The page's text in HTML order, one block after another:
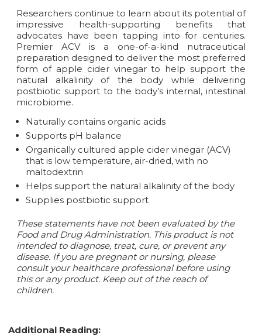
Researchers continue to learn about its potential of
impressive health-supporting benefits that
advocates have been tapping into for centuries.
Premier ACV is a one-of-a-kind nutraceutical
preparation designed to deliver the most preferred
form of apple cider vinegar to help support the
natural alkalinity of the body while delivering
postbiotic support to the body’s internal, intestinal
microbiome.
Naturally contains organic acids
Supports pH balance
Organically cultured apple cider vinegar (ACV)
that is low temperature, air-dried, with no
maltodextrin
Helps support the natural alkalinity of the body
Supplies postbiotic support
These statements have not been evaluated by the
Food and Drug Administration. This product is not
intended to diagnose, treat, cure, or prevent any
disease. If you are pregnant or nursing, please
consult your healthcare professional before using
this or any product. Keep out of the reach of
children.
Additional Reading: